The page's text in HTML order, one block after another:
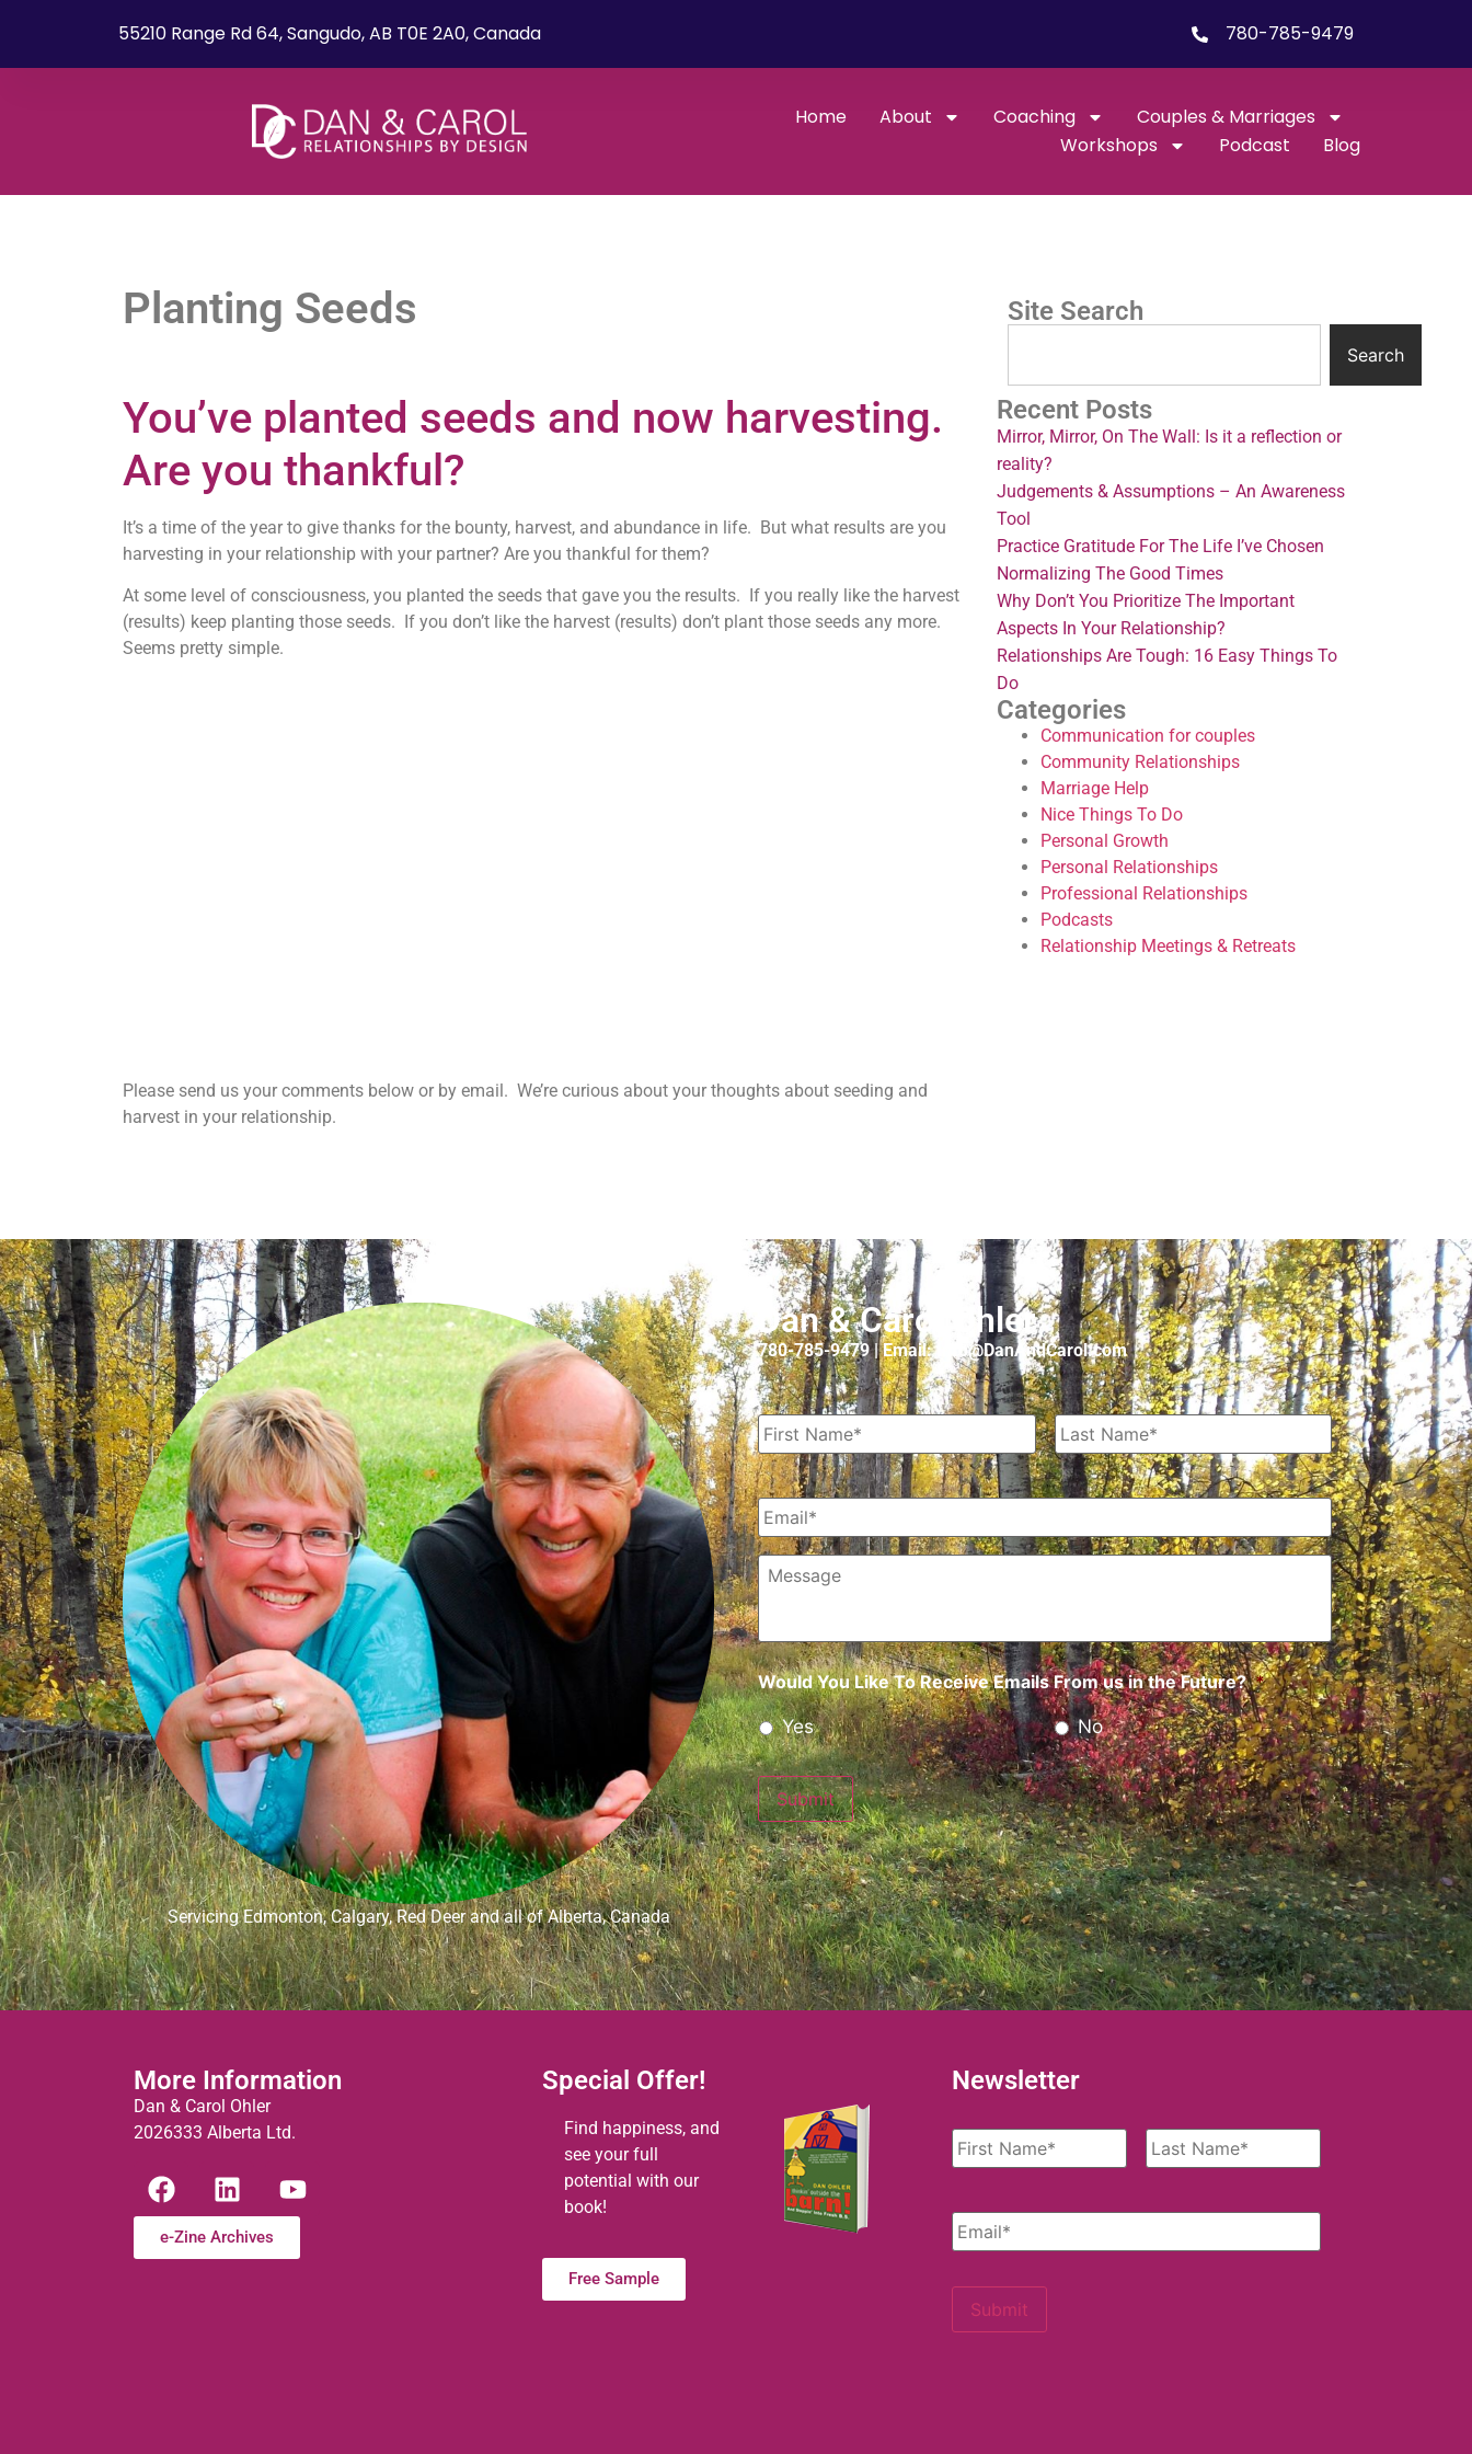
55210 Range Rd 64, Sangudo, AB T0E 2A0, Canada 780-785-9479
Home About Coaching
Couples & Marriages
Workshops
Podcast Blog
Planting Seeds
You’ve planted seeds and now harvesting.
Are you thankful?
It’s a time of the year to give thanks for the bounty, harvest, and abundance in life. But what results are you
harvesting in your relationship with your partner? Are you thankful for them?
At some level of consciousness, you planted the seeds that gave you the results. If you really like the harvest
(results) keep planting those seeds. If you don’t like the harvest (results) don’t plant those seeds any more.
Seems pretty simple.
Please send us your comments below or by email. We’re curious about your thoughts about seeding and
harvest in your relationship.
Site Search
Search
Recent Posts
Mirror, Mirror, On The Wall: Is it a reflection or
reality?
Judgements & Assumptions – An Awareness
Tool
Practice Gratitude For The Life I’ve Chosen
Normalizing The Good Times
Why Don’t You Prioritize The Important
Aspects In Your Relationship?
Relationships Are Tough: 16 Easy Things To
Do
Categories
Communication for couples
Community Relationships
Marriage Help
Nice Things To Do
Personal Growth
Personal Relationships
Professional Relationships
Podcasts
Relationship Meetings & Retreats
Servicing Edmonton, Calgary, Red Deer and all of Alberta, Canada
Dan & Carol Ohler
780-785-9479 | Email: Info@DanAndCarol.com
Name *
Email *
Message
Would You Like To Receive Emails From us in the Future? *
Yes No
Submit
More Information
Dan & Carol Ohler
2026333 Alberta Ltd.
e-Zine Archives
Special Offer!
Find happiness, and
see your full
potential with our
book!
Free Sample
Newsletter
Name *
Email *
Submit